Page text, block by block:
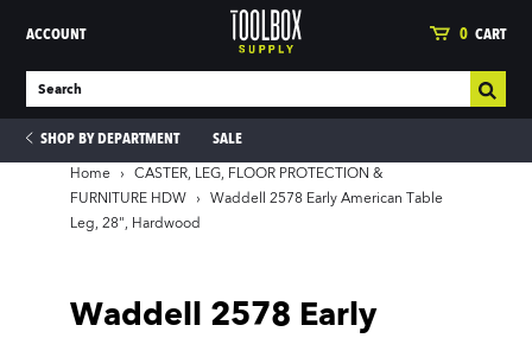
ACCOUNT 0 CART
SHOP BY DEPARTMENT SALE
Home ›
CASTER, LEG, FLOOR PROTECTION &
FURNITURE HDW
›
Waddell 2578 Early American Table
Leg, 28", Hardwood
Waddell 2578 Early